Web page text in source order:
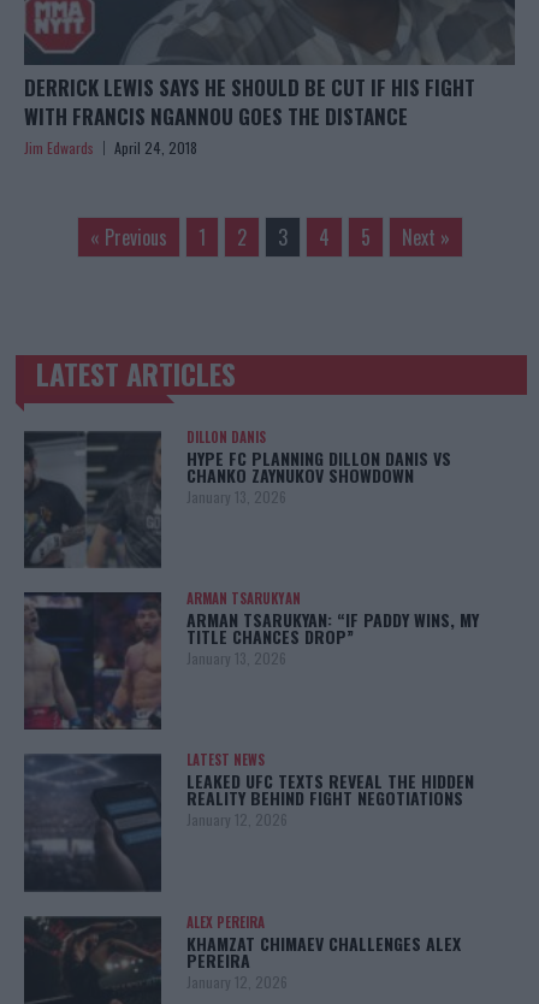
DERRICK LEWIS SAYS HE SHOULD BE CUT IF HIS FIGHT
WITH FRANCIS NGANNOU GOES THE DISTANCE
Jim Edwards April 24, 2018
« Previous 1 2 3 4 5 Next »
TRENDING POSTS
LATEST ARTICLES
DILLON DANIS
HYPE FC PLANNING DILLON DANIS VS
CHANKO ZAYNUKOV SHOWDOWN
January 13, 2026
ARMAN TSARUKYAN
ARMAN TSARUKYAN: “IF PADDY WINS, MY
TITLE CHANCES DROP”
January 13, 2026
LATEST NEWS
LEAKED UFC TEXTS REVEAL THE HIDDEN
REALITY BEHIND FIGHT NEGOTIATIONS
January 12, 2026
ALEX PEREIRA
KHAMZAT CHIMAEV CHALLENGES ALEX
PEREIRA
January 12, 2026